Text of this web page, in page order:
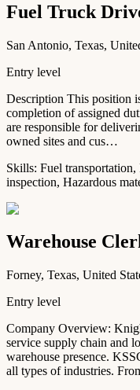
Fuel Truck
San Antonio, Texas,
Entry level
Description This position
completion of assigned
are responsible for
owned sites and cus…
Skills: Fuel
inspection, Hazardous
Warehouse
Forney, Texas, United
Entry level
Company Overview:
service supply chain and
warehouse presence.
all types of industries.